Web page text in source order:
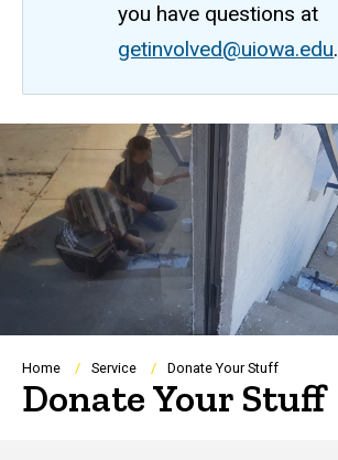
you have questions at
getinvolved@uiowa.edu.
Breadcrumb
Home Service Donate Your Stuff
Donate Your Stuff